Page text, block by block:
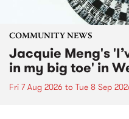
COMMUNITY NEWS
Jacquie Meng's
in my big toe' in
Fri 7 Aug 2026 to Tue 8 Sep